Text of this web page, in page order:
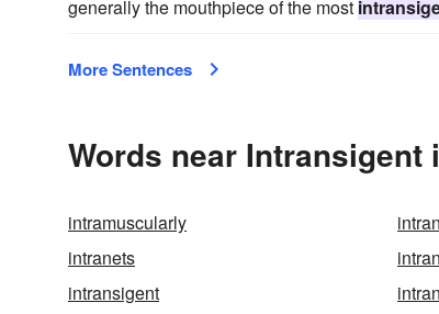
generally the mouthpiece of the most
More Sentences
Words near Intransigent
intramuscularly
intranets
intransigent